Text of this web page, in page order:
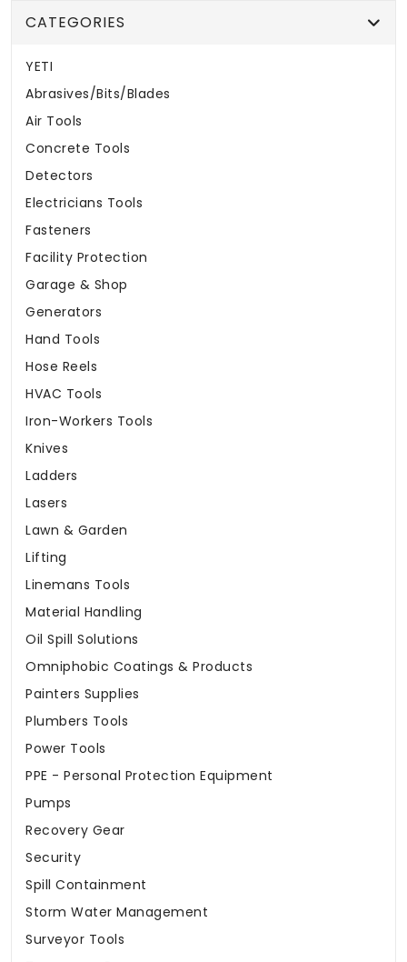
CATEGORIES
YETI
Abrasives/Bits/Blades
Air Tools
Concrete Tools
Detectors
Electricians Tools
Fasteners
Facility Protection
Garage & Shop
Generators
Hand Tools
Hose Reels
HVAC Tools
Iron-Workers Tools
Knives
Ladders
Lasers
Lawn & Garden
Lifting
Linemans Tools
Material Handling
Oil Spill Solutions
Omniphobic Coatings & Products
Painters Supplies
Plumbers Tools
Power Tools
PPE - Personal Protection Equipment
Pumps
Recovery Gear
Security
Spill Containment
Storm Water Management
Surveyor Tools